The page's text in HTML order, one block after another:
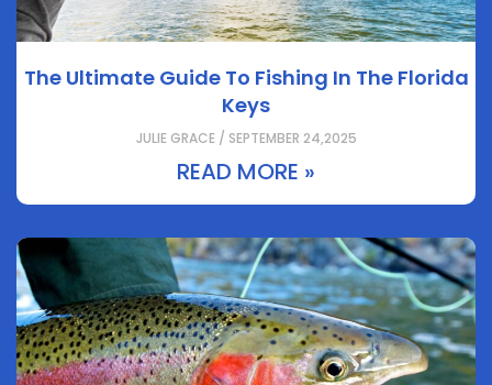
The Ultimate Guide To Fishing In The Florida
Keys
JULIE GRACE / SEPTEMBER 24,2025
READ MORE »